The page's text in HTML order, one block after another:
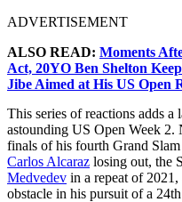
ADVERTISEMENT
ALSO READ: Moments
Act, 20YO Ben Shelton
Jibe Aimed at His US Open
This series of reactions adds
astounding US Open Week
finals of his fourth Grand
Carlos Alcaraz losing out, the
Medvedev in a repeat of 2021,
obstacle in his pursuit of a